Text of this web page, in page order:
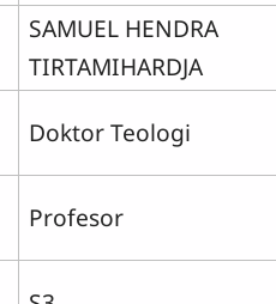
SAMUEL HENDRA
TIRTAMIHARDJA
Doktor Teologi
Profesor